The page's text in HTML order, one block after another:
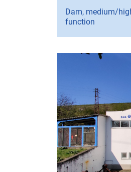
Dam, medium/
function